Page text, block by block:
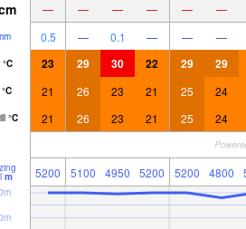
— — — — — —
0.5 — 0.1 — — —
°C 23 29 30 22 29 29
°C 21 26 23 21 25 24
°C 21 26 23 21 25 24
m 5200 5100 4950 5200 5200 4800